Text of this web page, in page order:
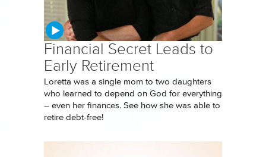
Financial Secret Leads to
Early Retirement
Loretta was a single mom to two daughters
who learned to depend on God for everything
– even her finances. See how she was able to
retire debt-free!